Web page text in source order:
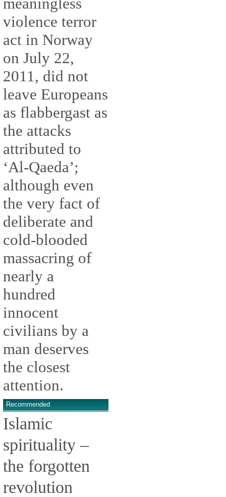
violence terror
act in Norway
on July 22,
2011, did not
leave Europeans
as flabbergast as
the attacks
attributed to
‘Al-Qaeda’;
although even
the very fact of
deliberate and
cold-blooded
massacring of
nearly a
hundred
innocent
civilians by a
man deserves
the closest
attention.
Recommended
Islamic
spirituality –
the forgotten
revolution